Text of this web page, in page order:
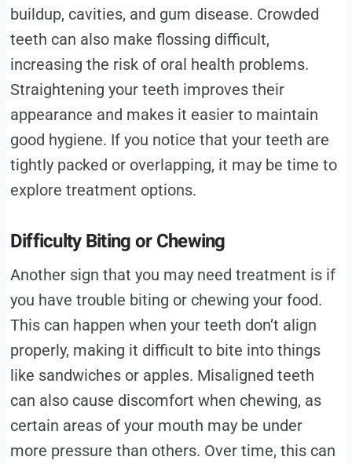
buildup, cavities, and gum disease. Crowded
teeth can also make flossing difficult,
increasing the risk of oral health problems.
Straightening your teeth improves their
appearance and makes it easier to maintain
good hygiene. If you notice that your teeth are
tightly packed or overlapping, it may be time to
explore treatment options.
Difficulty Biting or Chewing
Another sign that you may need treatment is if
you have trouble biting or chewing your food.
This can happen when your teeth don’t align
properly, making it difficult to bite into things
like sandwiches or apples. Misaligned teeth
can also cause discomfort when chewing, as
certain areas of your mouth may be under
more pressure than others. Over time, this can